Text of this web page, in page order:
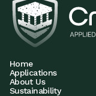
Home
Applications
About Us
Sustainability